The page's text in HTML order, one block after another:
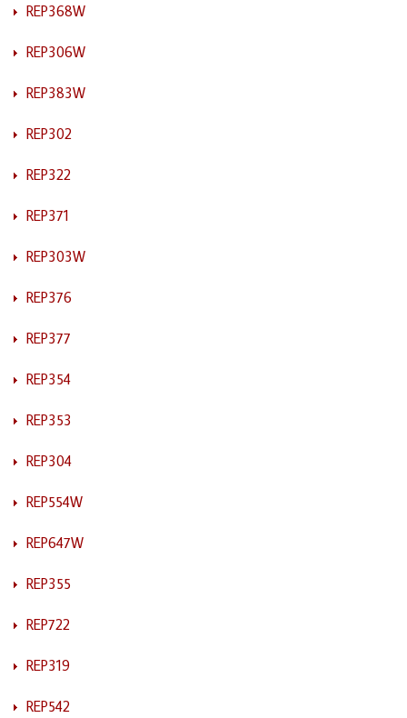
REP368W
REP306W
REP383W
REP302
REP322
REP371
REP303W
REP376
REP377
REP354
REP353
REP304
REP554W
REP647W
REP355
REP722
REP319
REP542